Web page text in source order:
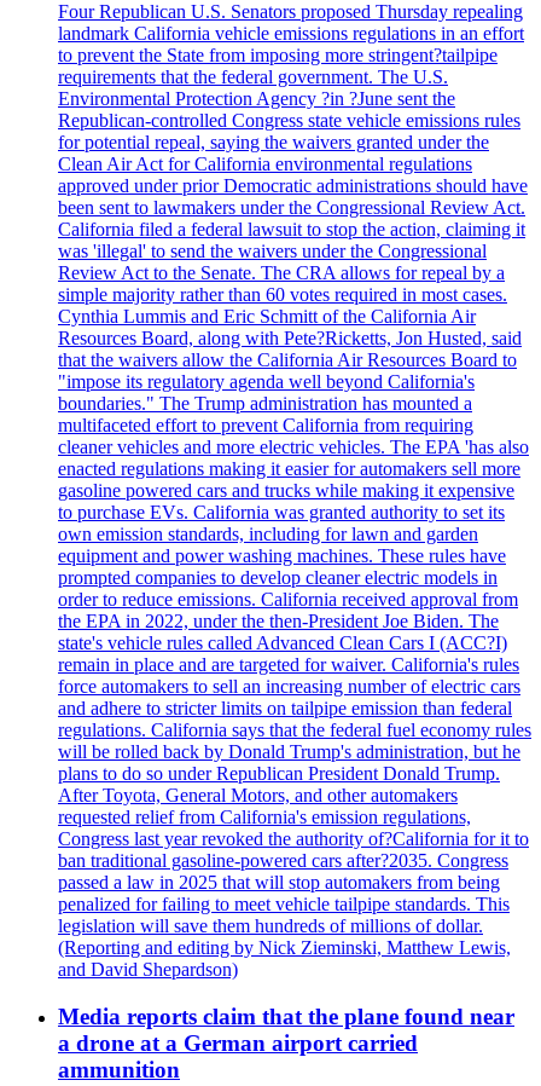
Four Republican U.S. Senators proposed Thursday repealing
landmark California vehicle emissions regulations in an effort
to prevent the State from imposing more stringent?tailpipe
requirements that the federal government. The U.S.
Environmental Protection Agency ?in ?June sent the
Republican-controlled Congress state vehicle emissions rules
for potential repeal, saying the waivers granted under the
Clean Air Act for California environmental regulations
approved under prior Democratic administrations should have
been sent to lawmakers under the Congressional Review Act.
California filed a federal lawsuit to stop the action, claiming it
was 'illegal' to send the waivers under the Congressional
Review Act to the Senate. The CRA allows for repeal by a
simple majority rather than 60 votes required in most cases.
Cynthia Lummis and Eric Schmitt of the California Air
Resources Board, along with Pete?Ricketts, Jon Husted, said
that the waivers allow the California Air Resources Board to
"impose its regulatory agenda well beyond California's
boundaries." The Trump administration has mounted a
multifaceted effort to prevent California from requiring
cleaner vehicles and more electric vehicles. The EPA 'has also
enacted regulations making it easier for automakers sell more
gasoline powered cars and trucks while making it expensive
to purchase EVs. California was granted authority to set its
own emission standards, including for lawn and garden
equipment and power washing machines. These rules have
prompted companies to develop cleaner electric models in
order to reduce emissions. California received approval from
the EPA in 2022, under the then-President Joe Biden. The
state's vehicle rules called Advanced Clean Cars I (ACC?I)
remain in place and are targeted for waiver. California's rules
force automakers to sell an increasing number of electric cars
and adhere to stricter limits on tailpipe emission than federal
regulations. California says that the federal fuel economy rules
will be rolled back by Donald Trump's administration, but he
plans to do so under Republican President Donald Trump.
After Toyota, General Motors, and other automakers
requested relief from California's emission regulations,
Congress last year revoked the authority of?California for it to
ban traditional gasoline-powered cars after?2035. Congress
passed a law in 2025 that will stop automakers from being
penalized for failing to meet vehicle tailpipe standards. This
legislation will save them hundreds of millions of dollar.
(Reporting and editing by Nick Zieminski, Matthew Lewis,
and David Shepardson)
Media reports claim that the plane found near
a drone at a German airport carried
ammunition